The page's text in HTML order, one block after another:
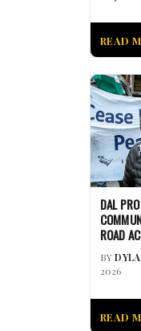
READ
DAL
ROAD
BY
2026
READ